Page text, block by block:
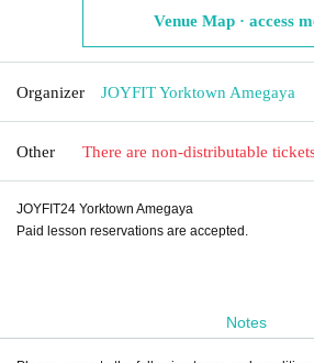
Venue Map · access
Organizer JOYFIT Yorktown Amegaya
Other There are non-distributable
JOYFIT24 Yorktown Amegaya
Paid lesson reservations are accepted.
Notes